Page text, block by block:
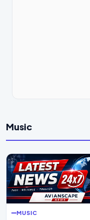
Music
MUSIC